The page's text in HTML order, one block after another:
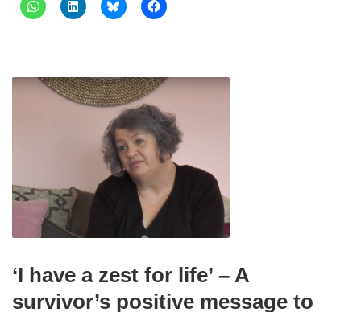
‘I have a zest for life’ – A
survivor’s positive message to